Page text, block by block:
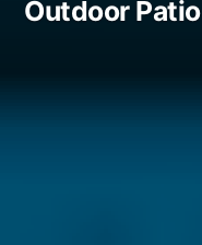
Outdoor Patio